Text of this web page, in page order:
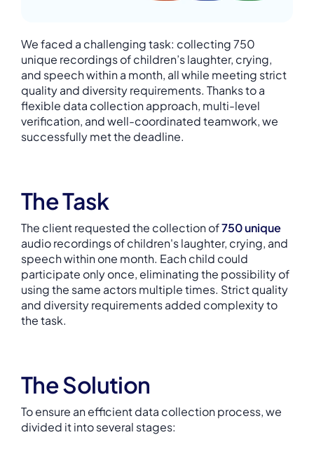
We faced a challenging task: collecting 750
unique recordings of children’s laughter, crying,
and speech within a month, all while meeting strict
quality and diversity requirements. Thanks to a
flexible data collection approach, multi-level
verification, and well-coordinated teamwork, we
successfully met the deadline.
The Task
The client requested the collection of750 unique
audio recordings of children's laughter, crying, and
speech within one month. Each child could
participate only once, eliminating the possibility of
using the same actors multiple times. Strict quality
and diversity requirements added complexity to
the task.
The Solution
To ensure an efficient data collection process, we
divided it into several stages: